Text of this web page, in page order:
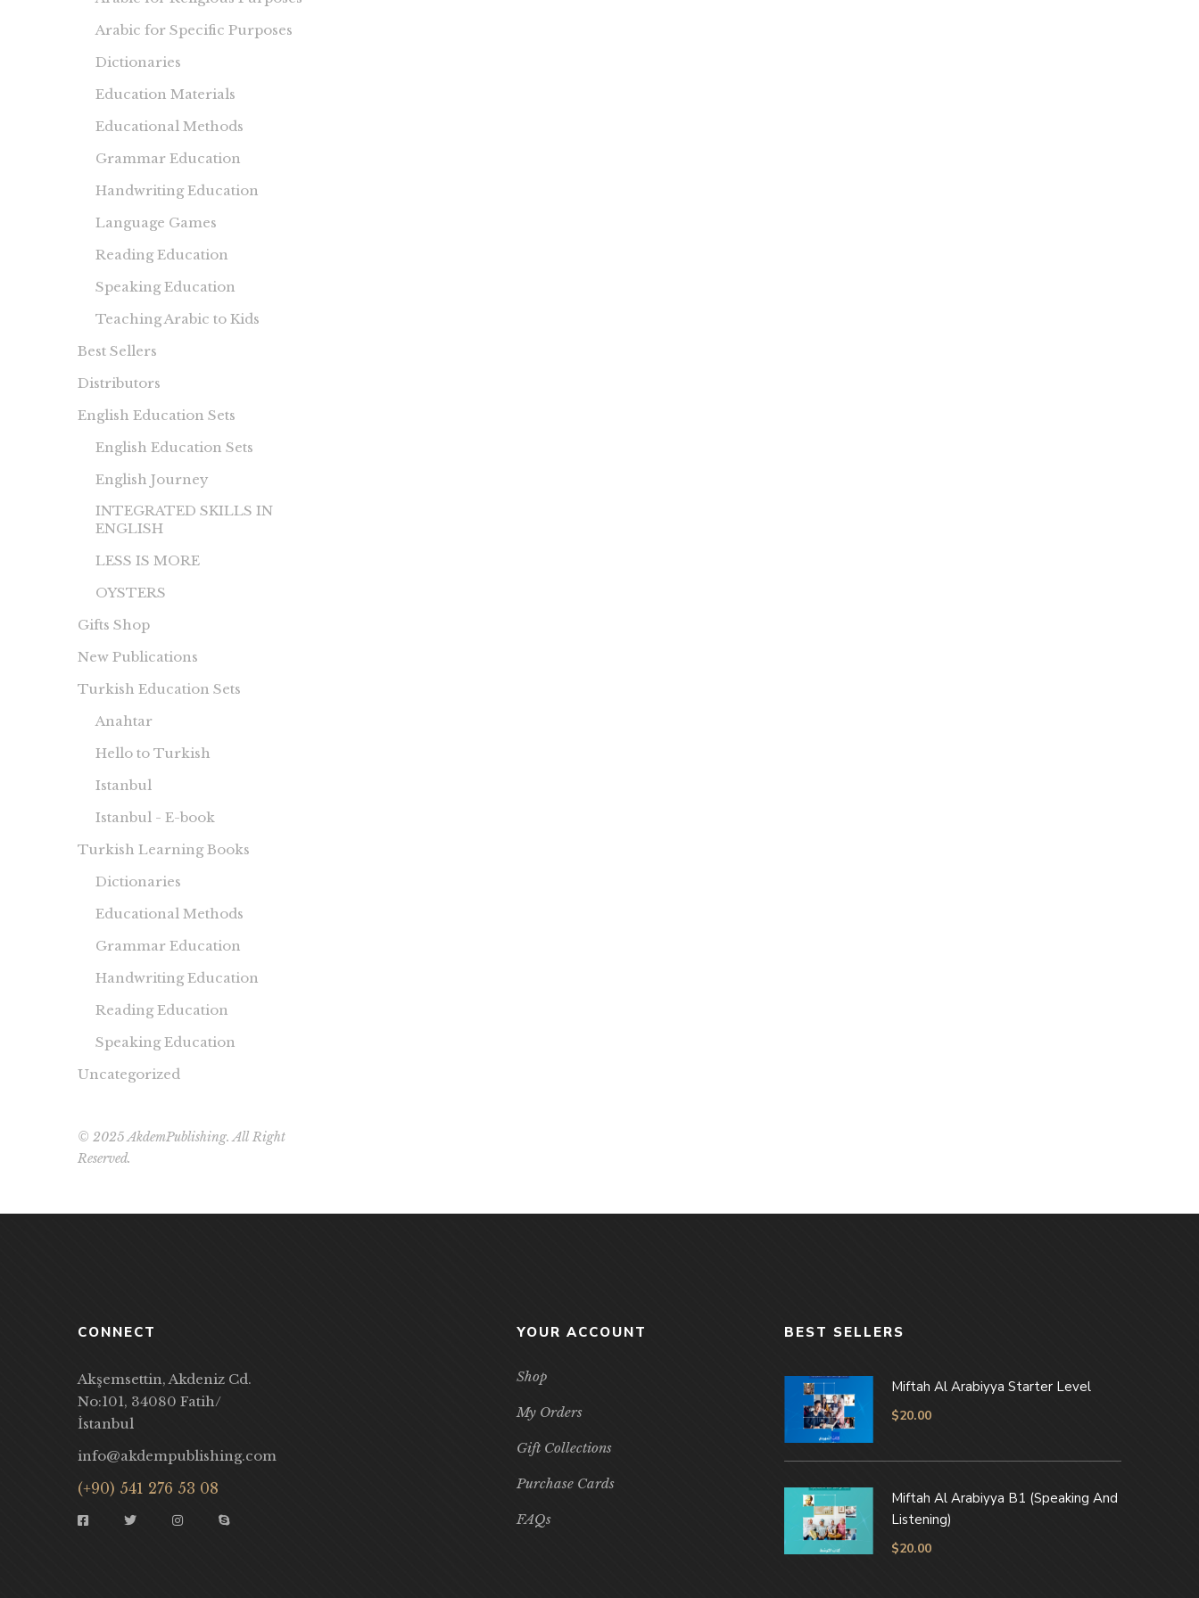
Arabic for Specific Purposes
Dictionaries
Education Materials
Educational Methods
Grammar Education
Handwriting Education
Language Games
Reading Education
Speaking Education
Teaching Arabic to Kids
Best Sellers
Distributors
English Education Sets
English Education Sets
English Journey
INTEGRATED SKILLS IN
ENGLISH
LESS IS MORE
OYSTERS
Gifts Shop
New Publications
Turkish Education Sets
Anahtar
Hello to Turkish
Istanbul
Istanbul - E-book
Turkish Learning Books
Dictionaries
Educational Methods
Grammar Education
Handwriting Education
Reading Education
Speaking Education
Uncategorized
© 2025 AkdemPublishing. All Right
Reserved.
CONNECT
Akşemsettin, Akdeniz Cd.
No:101, 34080 Fatih/
İstanbul
info@akdempublishing.com
(+90) 541 276 53 08
YOUR ACCOUNT
Shop
My Orders
Gift Collections
Purchase Cards
FAQs
BEST SELLERS
Miftah Al Arabiyya Starter Level
$20.00
Miftah Al Arabiyya B1 (Speaking And
Listening)
$20.00